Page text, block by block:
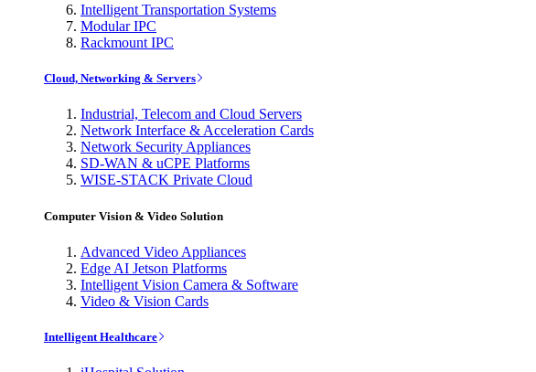
Intelligent Transportation Systems
Modular IPC
Rackmount IPC
Cloud, Networking & Servers
Industrial, Telecom and Cloud Servers
Network Interface & Acceleration Cards
Network Security Appliances
SD-WAN & uCPE Platforms
WISE-STACK Private Cloud
Computer Vision & Video Solution
Advanced Video Appliances
Edge AI Jetson Platforms
Intelligent Vision Camera & Software
Video & Vision Cards
Intelligent Healthcare